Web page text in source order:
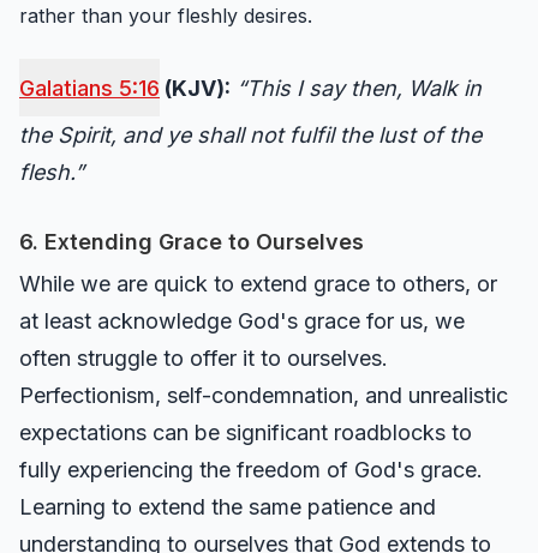
rather than your fleshly desires.
Galatians 5:16 (KJV): “This I say then, Walk in
the Spirit, and ye shall not fulfil the lust of the
flesh.”
6. Extending Grace to Ourselves
While we are quick to extend grace to others, or
at least acknowledge God's grace for us, we
often struggle to offer it to ourselves.
Perfectionism, self-condemnation, and unrealistic
expectations can be significant roadblocks to
fully experiencing the freedom of God's grace.
Learning to extend the same patience and
understanding to ourselves that God extends to